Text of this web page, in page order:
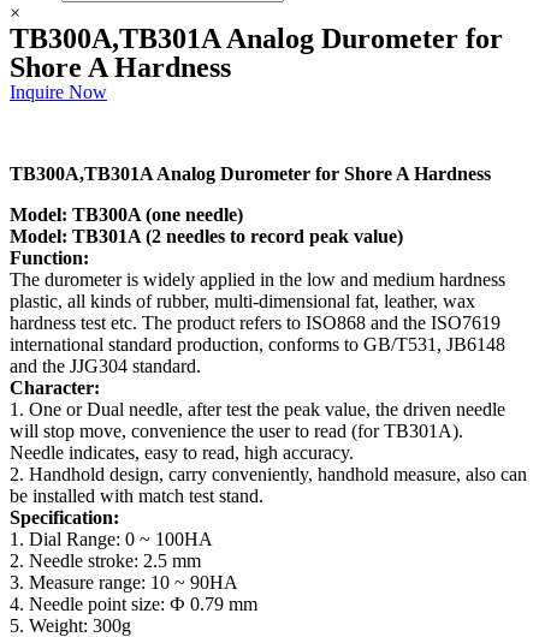
×
TB300A,TB301A Analog Durometer for
Shore A Hardness
Inquire Now
TB300A,TB301A Analog Durometer for Shore A Hardness
Model: TB300A (one needle)
Model: TB301A (2 needles to record peak value)
Function:
The durometer is widely applied in the low and medium hardness
plastic, all kinds of rubber, multi-dimensional fat, leather, wax
hardness test etc. The product refers to ISO868 and the ISO7619
international standard production, conforms to GB/T531, JB6148
and the JJG304 standard.
Character:
1. One or Dual needle, after test the peak value, the driven needle
will stop move, convenience the user to read (for TB301A).
Needle indicates, easy to read, high accuracy.
2. Handhold design, carry conveniently, handhold measure, also can
be installed with match test stand.
Specification:
1. Dial Range: 0 ~ 100HA
2. Needle stroke: 2.5 mm
3. Measure range: 10 ~ 90HA
4. Needle point size: Ф 0.79 mm
5. Weight: 300g